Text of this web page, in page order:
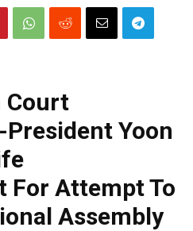
Court
President Yoon
For Attempt To
Assembly